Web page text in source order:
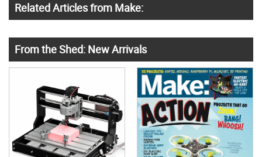
Related Articles from Make:
From the Shed: New Arrivals